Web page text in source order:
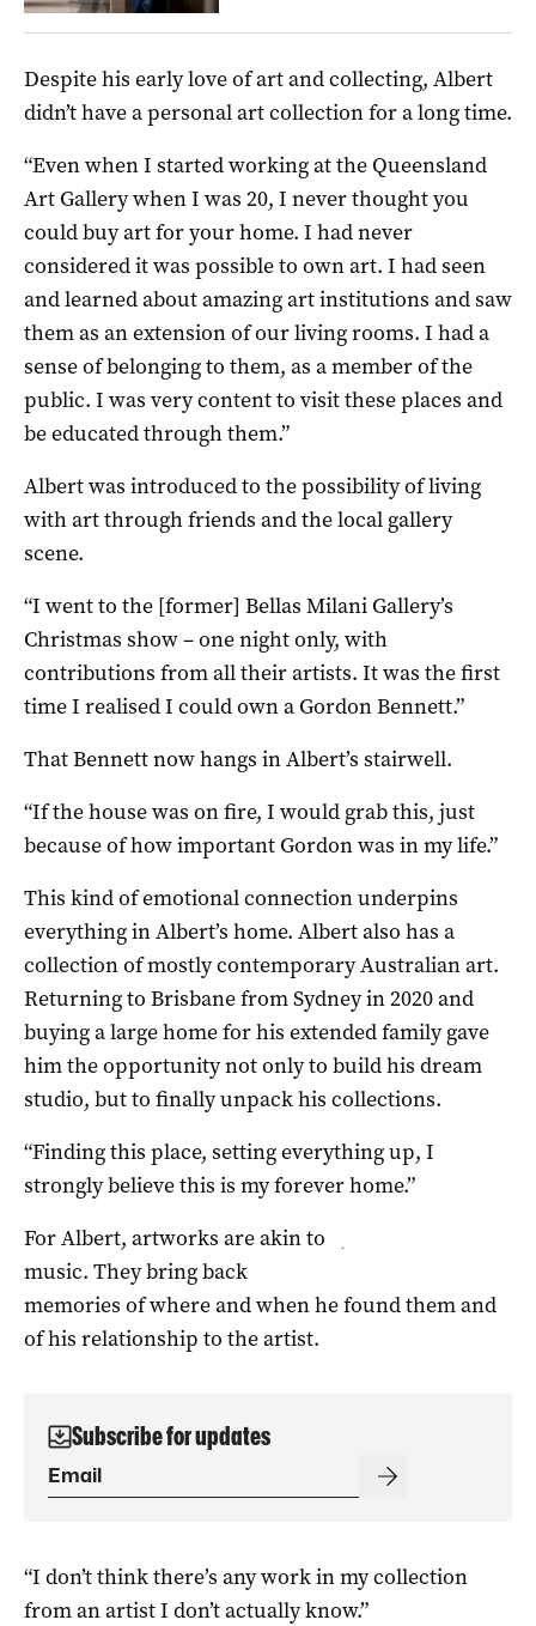
Despite his early love of art and collecting, Albert
didn’t have a personal art collection for a long time.
“Even when I started working at the Queensland
Art Gallery when I was 20, I never thought you
could buy art for your home. I had never
considered it was possible to own art. I had seen
and learned about amazing art institutions and saw
them as an extension of our living rooms. I had a
sense of belonging to them, as a member of the
public. I was very content to visit these places and
be educated through them.”
Albert was introduced to the possibility of living
with art through friends and the local gallery
scene.
“I went to the [former] Bellas Milani Gallery’s
Christmas show – one night only, with
contributions from all their artists. It was the first
time I realised I could own a Gordon Bennett.”
That Bennett now hangs in Albert’s stairwell.
“If the house was on fire, I would grab this, just
because of how important Gordon was in my life.”
This kind of emotional connection underpins
everything in Albert’s home. Albert also has a
collection of mostly contemporary Australian art.
Returning to Brisbane from Sydney in 2020 and
buying a large home for his extended family gave
him the opportunity not only to build his dream
studio, but to finally unpack his collections.
“Finding this place, setting everything up, I
strongly believe this is my forever home.”
.
For Albert, artworks are akin to
music. They bring back
memories of where and when he found them and
of his relationship to the artist.
Subscribe for updates
“I don’t think there’s any work in my collection
from an artist I don’t actually know.”